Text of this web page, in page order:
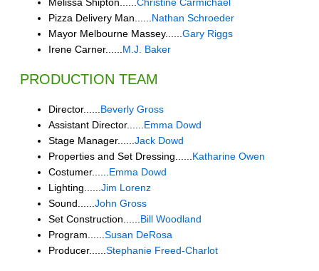
Pizza Delivery Man...... Nathan Schroeder
Mayor Melbourne Massey...... Gary Riggs
Irene Carner...... M.J. Baker
PRODUCTION TEAM
Director......Beverly Gross
Assistant Director......Emma Dowd
Stage Manager......Jack Dowd
Properties and Set Dressing......Katharine Owen
Costumer......Emma Dowd
Lighting......Jim Lorenz
Sound......John Gross
Set Construction......Bill Woodland
Program......Susan DeRosa
Producer......Stephanie Freed-Charlot